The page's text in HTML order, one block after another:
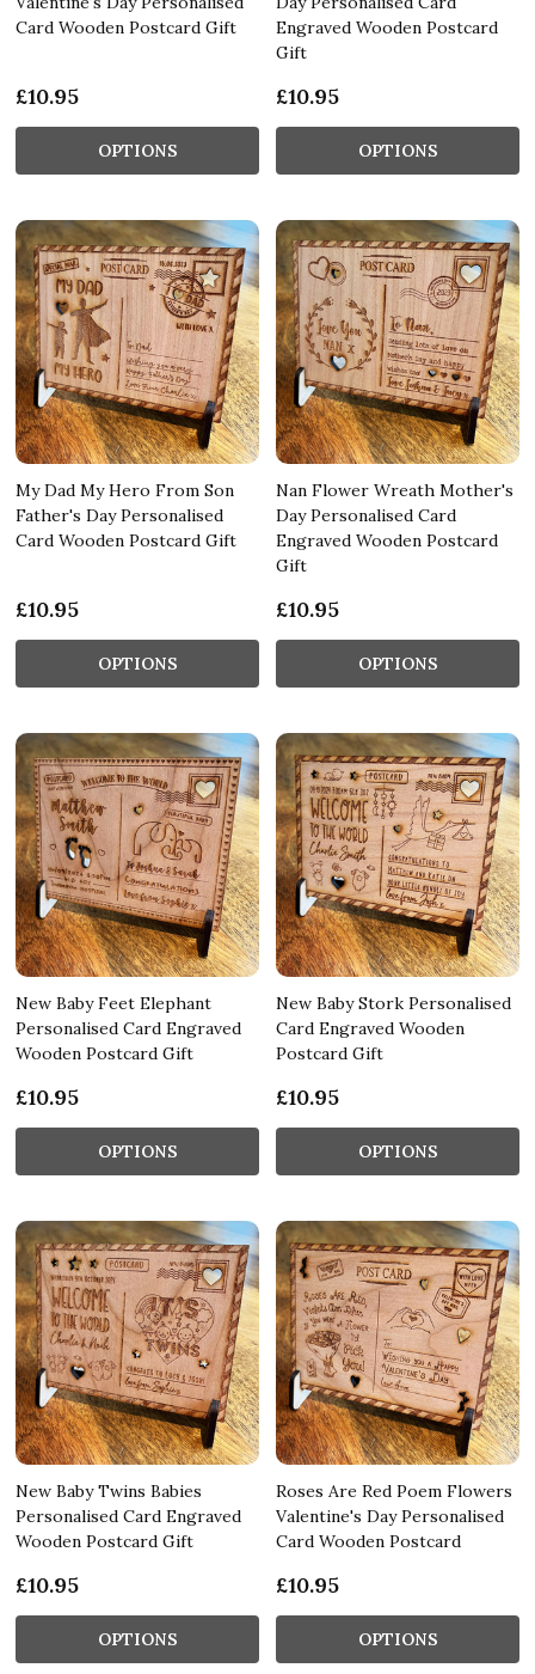
Card Wooden Postcard Gift
£10.95
OPTIONS
Engraved Wooden Postcard
Gift
£10.95
OPTIONS
My Dad My Hero From Son
Father's Day Personalised
Card Wooden Postcard Gift
£10.95
OPTIONS
Nan Flower Wreath Mother's
Day Personalised Card
Engraved Wooden Postcard
Gift
£10.95
OPTIONS
New Baby Feet Elephant
Personalised Card Engraved
Wooden Postcard Gift
£10.95
OPTIONS
New Baby Stork Personalised
Card Engraved Wooden
Postcard Gift
£10.95
OPTIONS
New Baby Twins Babies
Personalised Card Engraved
Wooden Postcard Gift
£10.95
OPTIONS
Roses Are Red Poem Flowers
Valentine's Day Personalised
Card Wooden Postcard
£10.95
OPTIONS